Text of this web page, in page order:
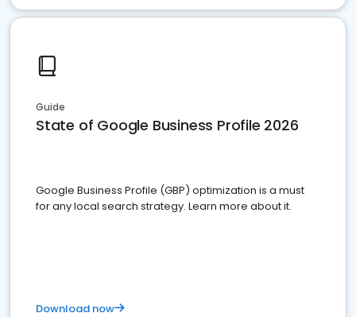
Guide
State of Google Business Profile 2026
Google Business Profile (GBP) optimization is a must
for any local search strategy. Learn more about it.
Download now